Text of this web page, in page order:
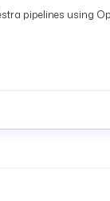
pipelines using